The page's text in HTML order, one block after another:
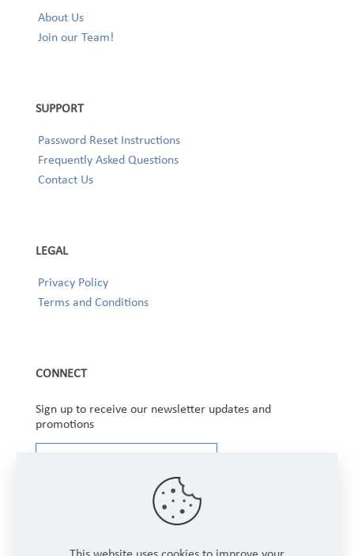
About Us
Join our Team!
SUPPORT
Password Reset Instructions
Frequently Asked Questions
Contact Us
LEGAL
Privacy Policy
Terms and Conditions
CONNECT
Sign up to receive our newsletter updates and
promotions